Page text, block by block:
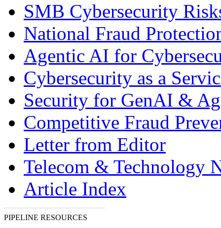
SMB Cybersecurity
National Fraud
Agentic AI for
Cybersecurity as a
Security for GenAI &
Competitive Fraud
Letter from Editor
Telecom & Technology
Article Index
PIPELINE RESOURCES